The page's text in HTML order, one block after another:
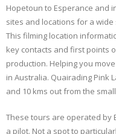
Hopetoun to Esperance and
sites and locations for a
This filming location
key contacts and first points
production. Helping you
in Australia. Quairading Pink
and 10 kms out from the
These tours are operated by
a pilot. Not a spot to